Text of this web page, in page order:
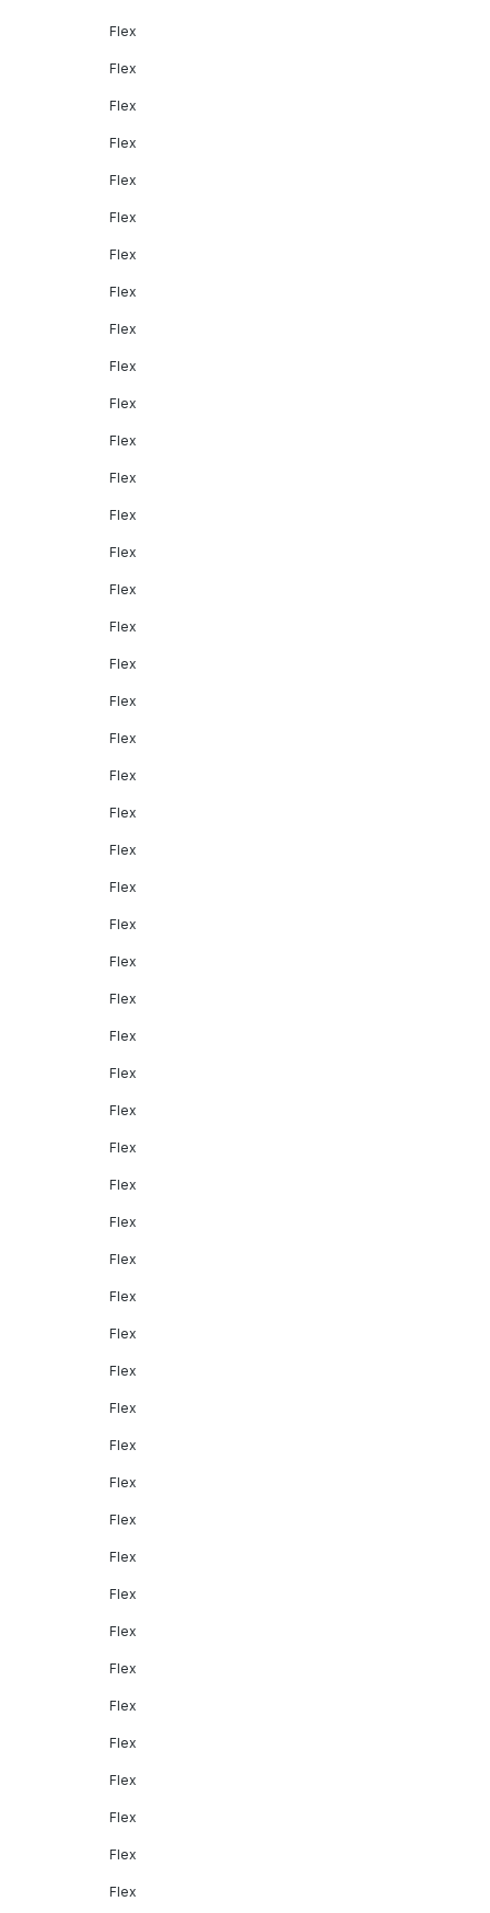
Flex
Flex
Flex
Flex
Flex
Flex
Flex
Flex
Flex
Flex
Flex
Flex
Flex
Flex
Flex
Flex
Flex
Flex
Flex
Flex
Flex
Flex
Flex
Flex
Flex
Flex
Flex
Flex
Flex
Flex
Flex
Flex
Flex
Flex
Flex
Flex
Flex
Flex
Flex
Flex
Flex
Flex
Flex
Flex
Flex
Flex
Flex
Flex
Flex
Flex
Flex